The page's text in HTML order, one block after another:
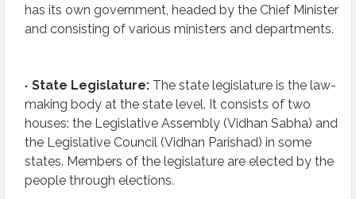
has its own government, headed by the Chief Minister
and consisting of various ministers and departments.
State Legislature: The state legislature is the law-
making body at the state level. It consists of two
houses: the Legislative Assembly (Vidhan Sabha) and
the Legislative Council (Vidhan Parishad) in some
states. Members of the legislature are elected by the
people through elections.